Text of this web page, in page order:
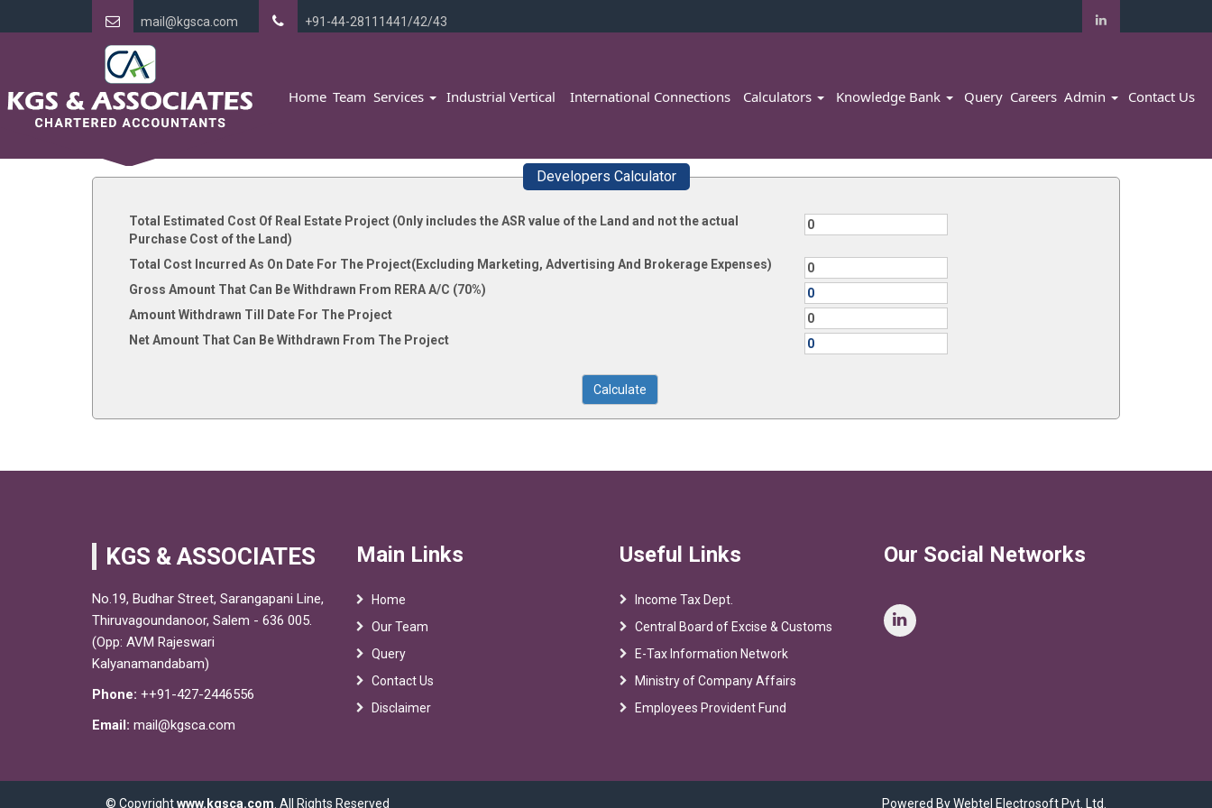
mail@kgsca.com +91-44-28111441/42/43
Home Team Services Industrial Vertical International Connections Calculators Knowledge Bank Query Careers Admin Contact Us
Developers Calculator
Total Estimated Cost Of Real Estate Project (Only includes the ASR value of the Land and not the actual
Purchase Cost of the Land)
Total Cost Incurred As On Date For The Project(Excluding Marketing, Advertising And Brokerage Expenses)
Gross Amount That Can Be Withdrawn From RERA A/C (70%)
Amount Withdrawn Till Date For The Project
Net Amount That Can Be Withdrawn From The Project
KGS & ASSOCIATES
No.19, Budhar Street, Sarangapani Line,
Thiruvagoundanoor, Salem - 636 005.
(Opp: AVM Rajeswari
Kalyanamandabam)
Phone: ++91-427-2446556
Email: mail@kgsca.com
Main Links
Home
Our Team
Query
Contact Us
Disclaimer
Useful Links
Income Tax Dept.
Central Board of Excise & Customs
E-Tax Information Network
Ministry of Company Affairs
Employees Provident Fund
Our Social Networks
© Copyrightwww.kgsca.com . All Rights Reserved Powered By Webtel Electrosoft Pvt. Ltd.